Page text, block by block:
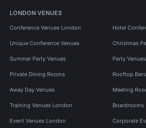
LONDON VENUES
Conference Venues London Hotel
Unique Conference Venues Christmas
Summer Party Venues Party
Private Dining Rooms Rooftop
Away Day Venues Meeting
Training Venues London Boardrooms
Event Venues London Corporate